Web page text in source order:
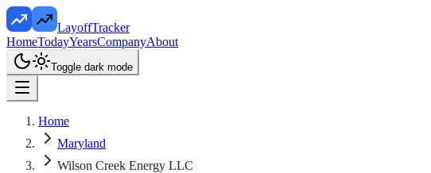
LayoffTracker
HomeTodayYearsCompanyAbout
Toggle dark mode
Home
Maryland
Wilson Creek Energy LLC